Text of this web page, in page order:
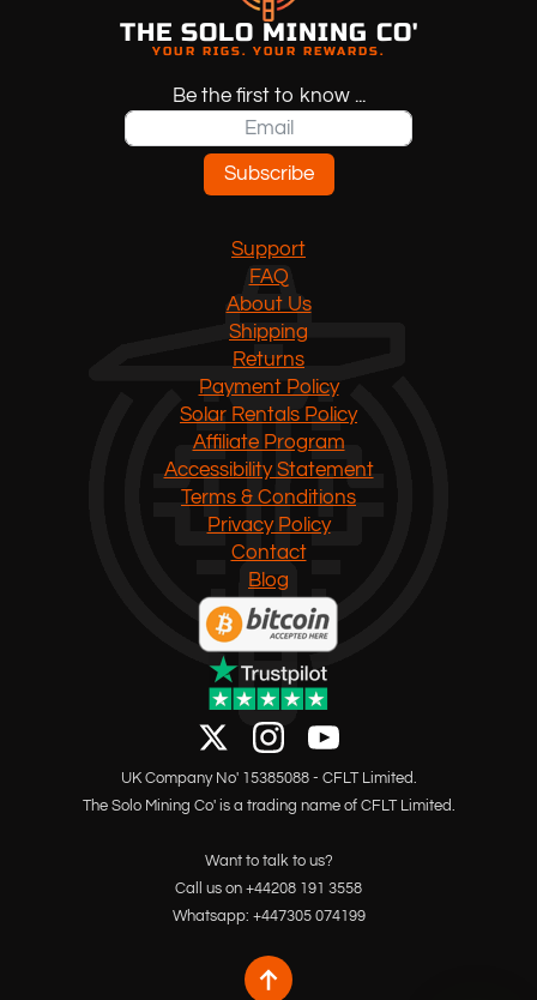
Support
FAQ
About Us
Shipping
Returns
Payment Policy
Solar Rentals Policy
THE SOLO MINING CO'
YOUR RIGS. YOUR REWARDS.
Be the first to know ...
Subscribe
Affiliate Program
Accessibility Statement
Terms & Conditions
Privacy Policy
Contact
Blog
UK Company No' 15385088 - CFLT Limited.
The Solo Mining Co' is a trading name of CFLT Limited.
Want to talk to us?
Call us on +44208 191 3558
Whatsapp: +447305 074199